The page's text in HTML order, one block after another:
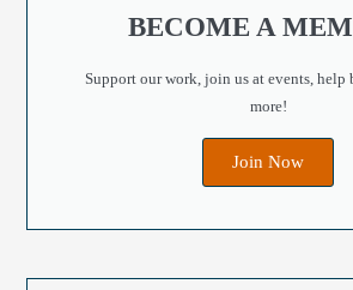
BECOME A
Support our work, join us at events, help
more!
Join Now